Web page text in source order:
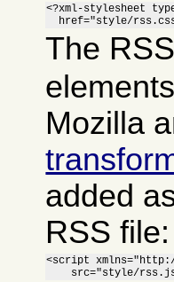
<?xml-stylesheet
href="style/
The
Mozilla
added
RSS file:
<script
src="style/